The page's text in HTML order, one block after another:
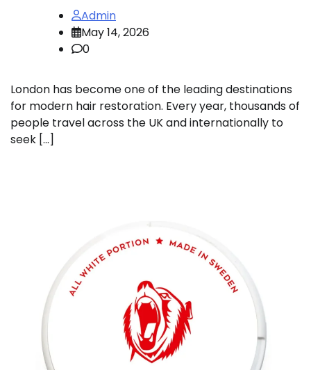
Admin
May 14, 2026
0
London has become one of the leading destinations
for modern hair restoration. Every year, thousands of
people travel across the UK and internationally to
seek […]